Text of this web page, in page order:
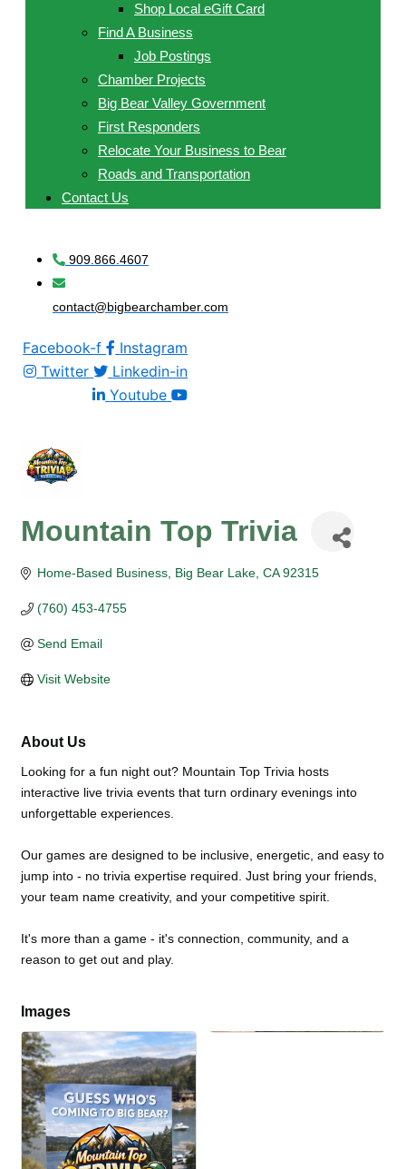
Shop Local eGift Card
Find A Business
Job Postings
Chamber Projects
Big Bear Valley Government
First Responders
Relocate Your Business to Bear
Roads and Transportation
Contact Us
909.866.4607
contact@bigbearchamber.com
Facebook-f
Instagram
Twitter
Linkedin-in
Youtube
Mountain Top Trivia
Home-Based Business Big Bear Lake CA 92315
(760) 453-4755
Send Email
Visit Website
About Us
Looking for a fun night out? Mountain Top Trivia hosts
interactive live trivia events that turn ordinary evenings into
unforgettable experiences.
Our games are designed to be inclusive, energetic, and easy to
jump into - no trivia expertise required. Just bring your friends,
your team name creativity, and your competitive spirit.
It's more than a game - it's connection, community, and a
reason to get out and play.
Images